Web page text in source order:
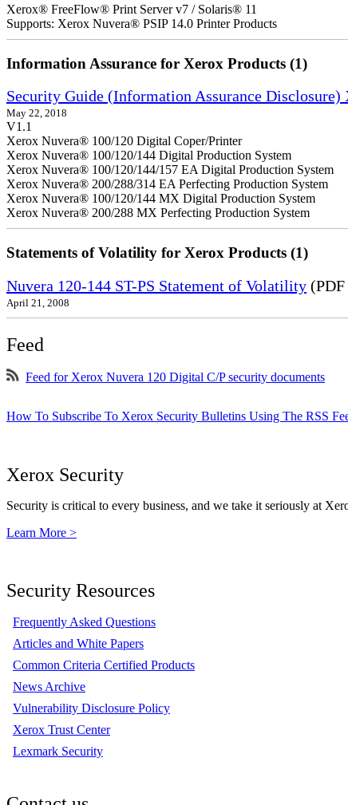
Xerox® FreeFlow® Print Server v7 / Solaris® 11
Supports: Xerox Nuvera® PSIP 14.0 Printer Products
Information Assurance for Xerox Products (1)
Security Guide (Information Assurance
May 22, 2018
V1.1
Xerox Nuvera® 100/120 Digital Coper/Printer
Xerox Nuvera® 100/120/144 Digital Production System
Xerox Nuvera® 100/120/144/157 EA Digital Production System
Xerox Nuvera® 200/288/314 EA Perfecting Production System
Xerox Nuvera® 100/120/144 MX Digital Production System
Xerox Nuvera® 200/288 MX Perfecting Production System
Statements of Volatility for Xerox Products (1)
Nuvera 120-144 ST-PS Statement of Volatility
April 21, 2008
Feed
Feed for Xerox Nuvera 120 Digital C/P security documents
How To Subscribe To Xerox Security Bulletins Using The RSS
Xerox Security
Security is critical to every business, and we take it seriously at
Learn More >
Security Resources
Frequently Asked Questions
Articles and White Papers
Common Criteria Certified Products
News Archive
Vulnerability Disclosure Policy
Xerox Trust Center
Lexmark Security